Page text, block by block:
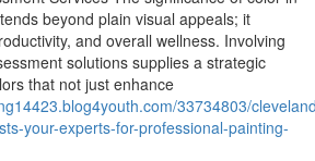
beyond plain visual appeals; it
and overall wellness. Involving
solutions supplies a strategic
that not just enhance
33734803/
your-experts-for-professional-painting-